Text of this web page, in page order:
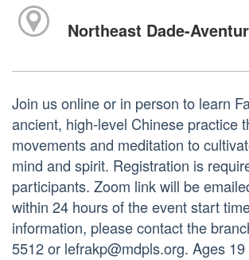
Northeast Dade-
Join us online or in person to learn
ancient, high-level Chinese practice
movements and meditation to
mind and spirit. Registration is
participants. Zoom link will be
within 24 hours of the event start
information, please contact the
5512 or lefrakp@mdpls.org. Ages 19